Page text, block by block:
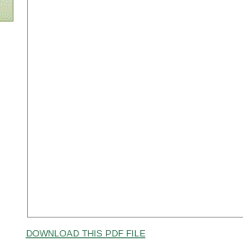
DOWNLOAD THIS PDF FILE